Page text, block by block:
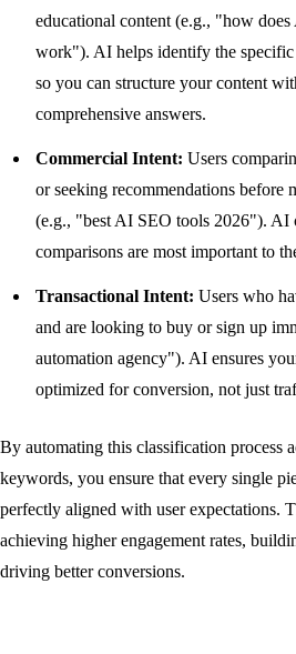
educational content (e.g., "how
work"). AI helps identify the specific
so you can structure your content
comprehensive answers.
Commercial Intent: Users
or seeking recommendations before
(e.g., "best AI SEO tools 2026"). AI
comparisons are most important to
Transactional Intent: Users who
and are looking to buy or sign up
automation agency"). AI ensures
optimized for conversion, not just
By automating this classification process
keywords, you ensure that every single
perfectly aligned with user expectations.
achieving higher engagement rates,
driving better conversions.